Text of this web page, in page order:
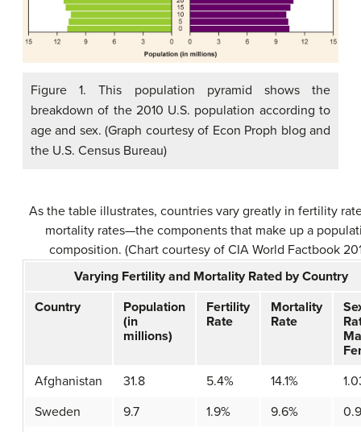
Figure 1. This population pyramid shows the
breakdown of the 2010 U.S. population according to
age and sex. (Graph courtesy of Econ Proph blog and
the U.S. Census Bureau)
As the table illustrates, countries vary greatly in fertility
mortality rates—the components that make up a
composition. (Chart courtesy of CIA World Factbook
Varying Fertility and Mortality Rated by Country
Country
Population
(in
millions)
Fertility
Rate
Mortality
Rate
Afghanistan
31.8 5.4% 14.1%
Sweden
9.7 1.9% 9.6%